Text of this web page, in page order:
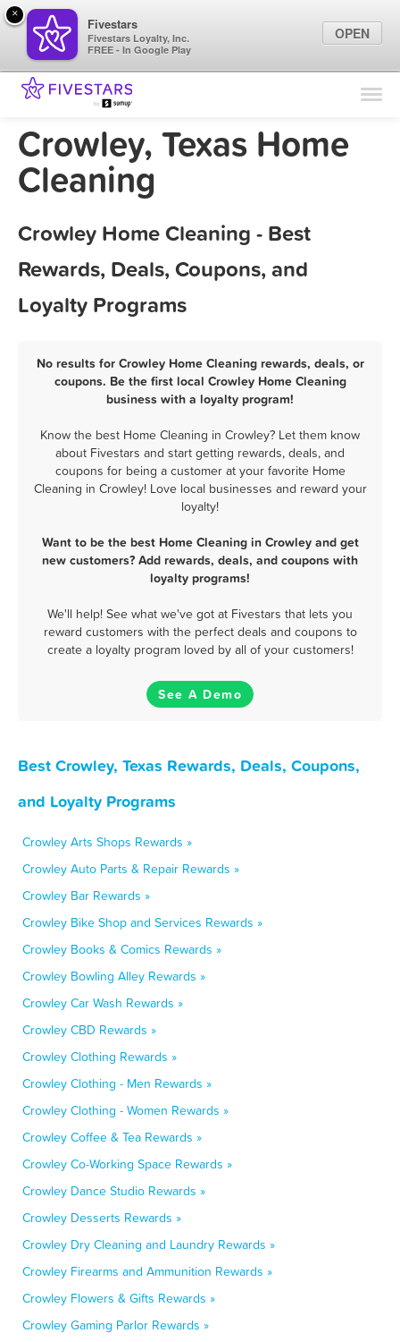
Find Locations
Marketing Tips
Crowley, Texas Home
Cleaning
Crowley Home Cleaning - Best
Rewards, Deals, Coupons, and
Loyalty Programs
No results for Crowley Home Cleaning rewards, deals, or
coupons. Be the first local Crowley Home Cleaning
business with a loyalty program!
Know the best Home Cleaning in Crowley? Let them know
about Fivestars and start getting rewards, deals, and
coupons for being a customer at your favorite Home
Cleaning in Crowley! Love local businesses and reward your
loyalty!
Want to be the best Home Cleaning in Crowley and get
new customers? Add rewards, deals, and coupons with
loyalty programs!
We'll help! See what we've got at Fivestars that lets you
reward customers with the perfect deals and coupons to
create a loyalty program loved by all of your customers!
See A Demo
Best Crowley, Texas Rewards, Deals, Coupons,
and Loyalty Programs
Crowley Arts Shops Rewards »
Crowley Auto Parts & Repair Rewards »
Crowley Bar Rewards »
Crowley Bike Shop and Services Rewards »
Crowley Books & Comics Rewards »
Crowley Bowling Alley Rewards »
Crowley Car Wash Rewards »
Crowley CBD Rewards »
Crowley Clothing Rewards »
Crowley Clothing - Men Rewards »
Crowley Clothing - Women Rewards »
Crowley Coffee & Tea Rewards »
Crowley Co-Working Space Rewards »
Crowley Dance Studio Rewards »
Crowley Desserts Rewards »
Crowley Dry Cleaning and Laundry Rewards »
Crowley Firearms and Ammunition Rewards »
Crowley Flowers & Gifts Rewards »
Crowley Gaming Parlor Rewards »
×
Fivestars
Fivestars Loyalty, Inc.
FREE - In Google Play
OPEN